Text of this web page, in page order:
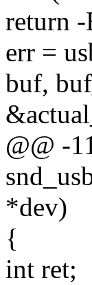
return
err =
buf,
@@ -
*dev)
{
int ret;